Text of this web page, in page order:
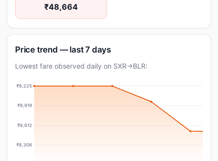
₹48,664
Price trend — last 7 days
Lowest fare observed daily on SXR→BLR:
₹9,225
₹8,919
₹8,612
₹8,306